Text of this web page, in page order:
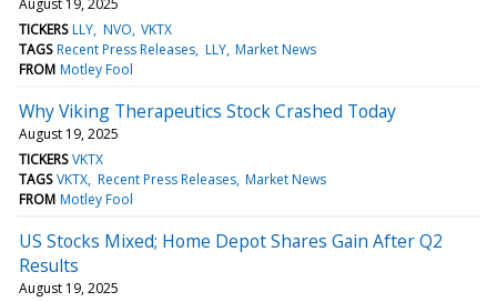
TICKERS LLY NVO VKTX
TAGS Recent Press Releases LLY Market News
FROM Motley Fool
Why Viking Therapeutics Stock Crashed Today
August 19, 2025
TICKERS VKTX
TAGS VKTX Recent Press Releases Market News
FROM Motley Fool
US Stocks Mixed; Home Depot Shares Gain After Q2
Results
August 19, 2025